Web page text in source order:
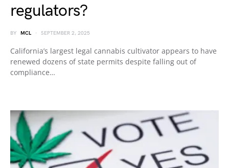
regulators?
BY MCL SEPTEMBER 2, 2025
California’s largest legal cannabis cultivator appears to have
renewed dozens of state permits despite falling out of
compliance…